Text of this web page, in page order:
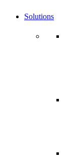
Solutions